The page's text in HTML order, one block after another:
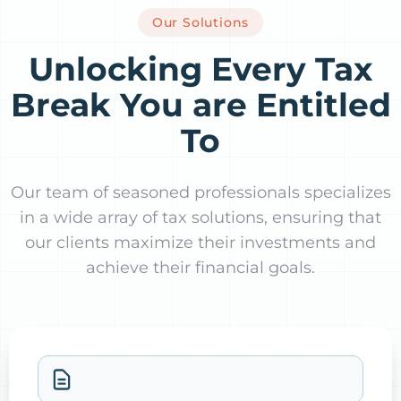
Our Solutions
Unlocking Every Tax
Break You are Entitled
To
Our team of seasoned professionals specializes
in a wide array of tax solutions, ensuring that
our clients maximize their investments and
achieve their financial goals.